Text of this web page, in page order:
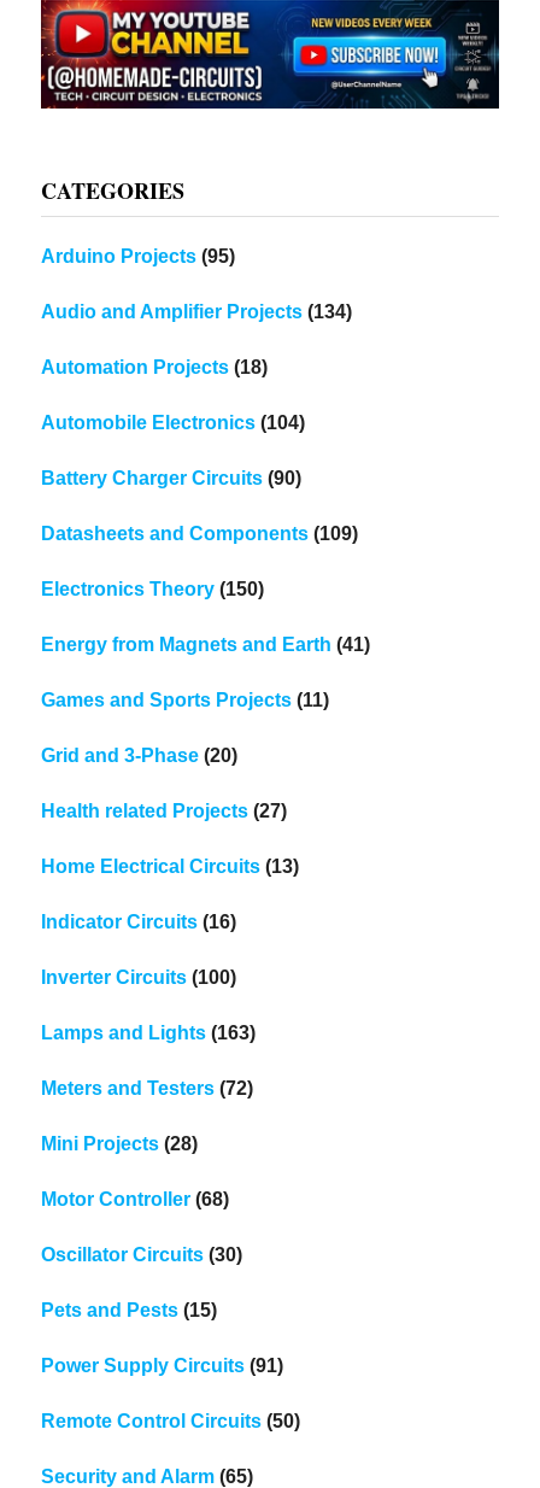
CATEGORIES
Arduino Projects (95)
Audio and Amplifier Projects (134)
Automation Projects (18)
Automobile Electronics (104)
Battery Charger Circuits (90)
Datasheets and Components (109)
Electronics Theory (150)
Energy from Magnets and Earth (41)
Games and Sports Projects (11)
Grid and 3-Phase (20)
Health related Projects (27)
Home Electrical Circuits (13)
Indicator Circuits (16)
Inverter Circuits (100)
Lamps and Lights (163)
Meters and Testers (72)
Mini Projects (28)
Motor Controller (68)
Oscillator Circuits (30)
Pets and Pests (15)
Power Supply Circuits (91)
Remote Control Circuits (50)
Security and Alarm (65)